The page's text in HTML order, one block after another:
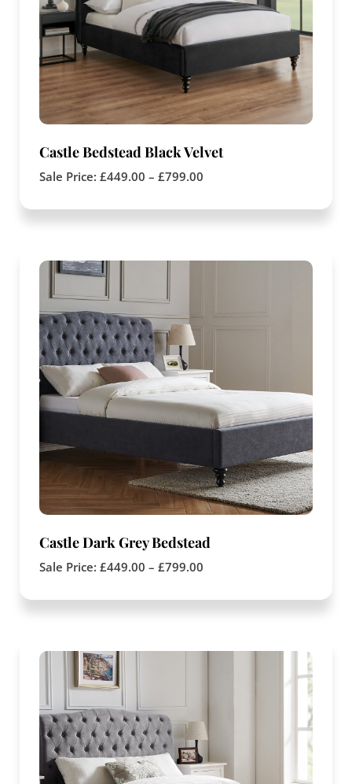
Castle Bedstead Black Velvet
Sale Price: £449.00 – £799.00
Castle Dark Grey Bedstead
Sale Price: £449.00 – £799.00